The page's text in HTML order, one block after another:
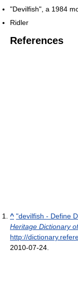
"Devilfish", a 1984
Ridler
References
^ "devilfish - Define
Heritage Dictionary
http://
2010-07-24